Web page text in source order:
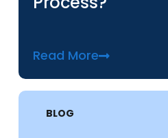
Read More
BLOG